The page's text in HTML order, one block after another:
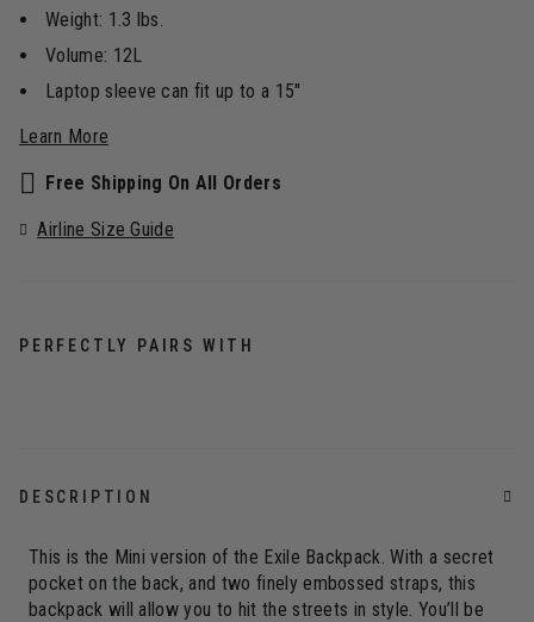
Weight: 1.3 lbs.
Volume: 12L
Laptop sleeve can fit up to a 15"
Learn More
Free Shipping On All Orders
Airline Size Guide
PERFECTLY PAIRS WITH
DESCRIPTION
This is the Mini version of the Exile Backpack. With a secret
pocket on the back, and two finely embossed straps, this
backpack will allow you to hit the streets in style. You’ll be